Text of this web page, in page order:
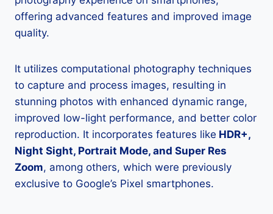
offering advanced features and improved image
quality.
It utilizes computational photography techniques
to capture and process images, resulting in
stunning photos with enhanced dynamic range,
improved low-light performance, and better color
reproduction. It incorporates features like HDR+,
Night Sight, Portrait Mode, and Super Res
Zoom, among others, which were previously
exclusive to Google’s Pixel smartphones.